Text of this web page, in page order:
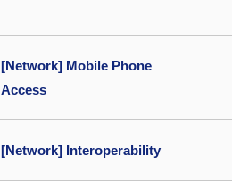
[Network] Mobile Phone
Access
[Network] Interoperability